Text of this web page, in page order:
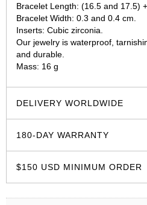
Bracelet Length: (16.5 and 17.5)
Bracelet Width: 0.3 and 0.4 cm.
Inserts: Cubic zirconia.
Our jewelry is waterproof,
and durable.
Mass: 16 g
DELIVERY WORLDWIDE
180-DAY WARRANTY
$150 USD MINIMUM ORDER